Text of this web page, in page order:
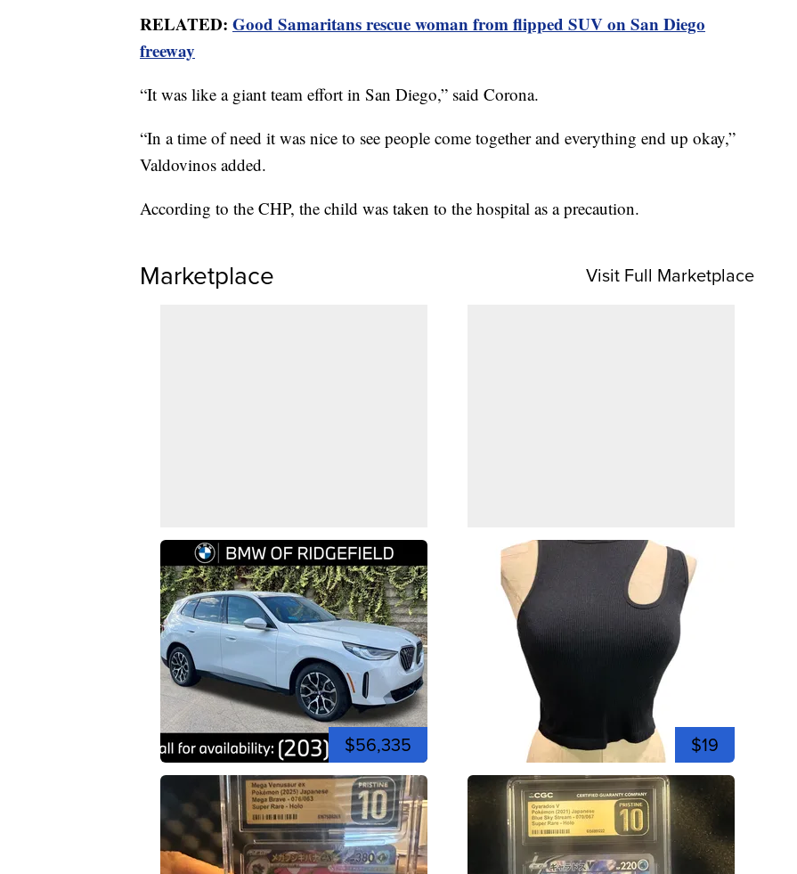
RELATED: Good Samaritans rescue woman from flipped SUV on San Diego
freeway
“It was like a giant team effort in San Diego,” said Corona.
“In a time of need it was nice to see people come together and everything end up okay,”
Valdovinos added.
According to the CHP, the child was taken to the hospital as a precaution.
Marketplace Visit Full Marketplace
$56,335 $19